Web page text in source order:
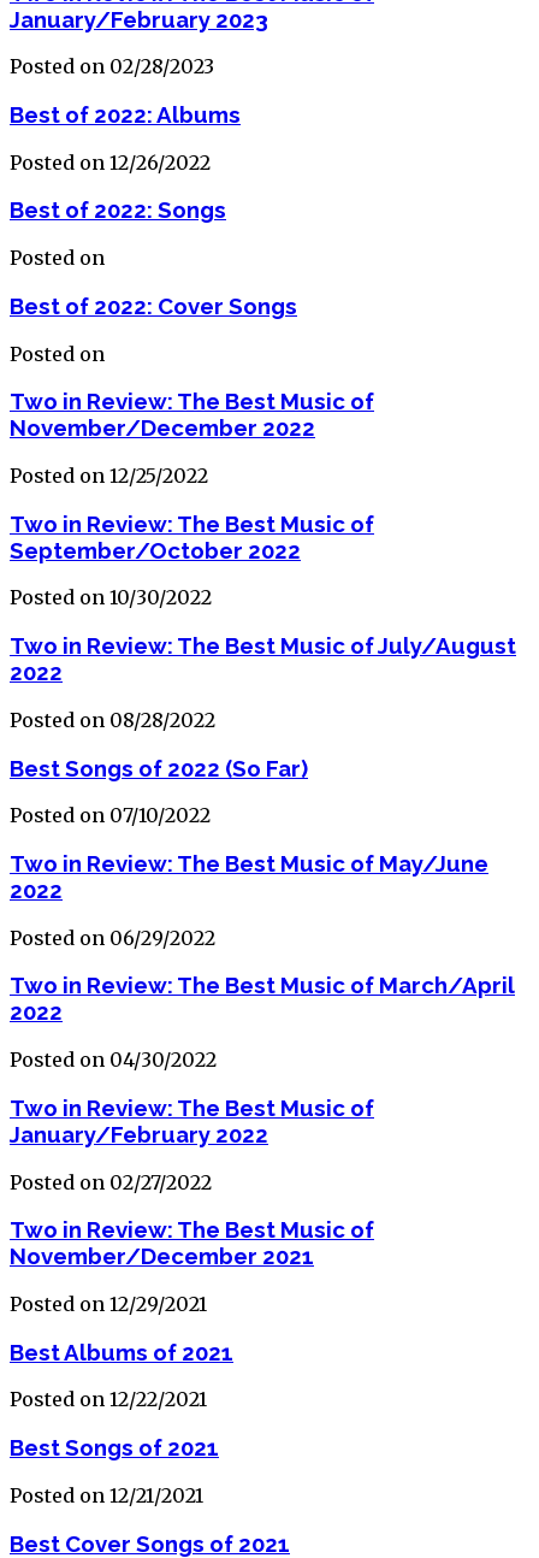
January/February 2023
Posted on 02/28/2023
Best of 2022: Albums
Posted on 12/26/2022
Best of 2022: Songs
Posted on
Best of 2022: Cover Songs
Posted on
Two in Review: The Best Music of
November/December 2022
Posted on 12/25/2022
Two in Review: The Best Music of
September/October 2022
Posted on 10/30/2022
Two in Review: The Best Music of July/August
2022
Posted on 08/28/2022
Best Songs of 2022 (So Far)
Posted on 07/10/2022
Two in Review: The Best Music of May/June
2022
Posted on 06/29/2022
Two in Review: The Best Music of March/April
2022
Posted on 04/30/2022
Two in Review: The Best Music of
January/February 2022
Posted on 02/27/2022
Two in Review: The Best Music of
November/December 2021
Posted on 12/29/2021
Best Albums of 2021
Posted on 12/22/2021
Best Songs of 2021
Posted on 12/21/2021
Best Cover Songs of 2021